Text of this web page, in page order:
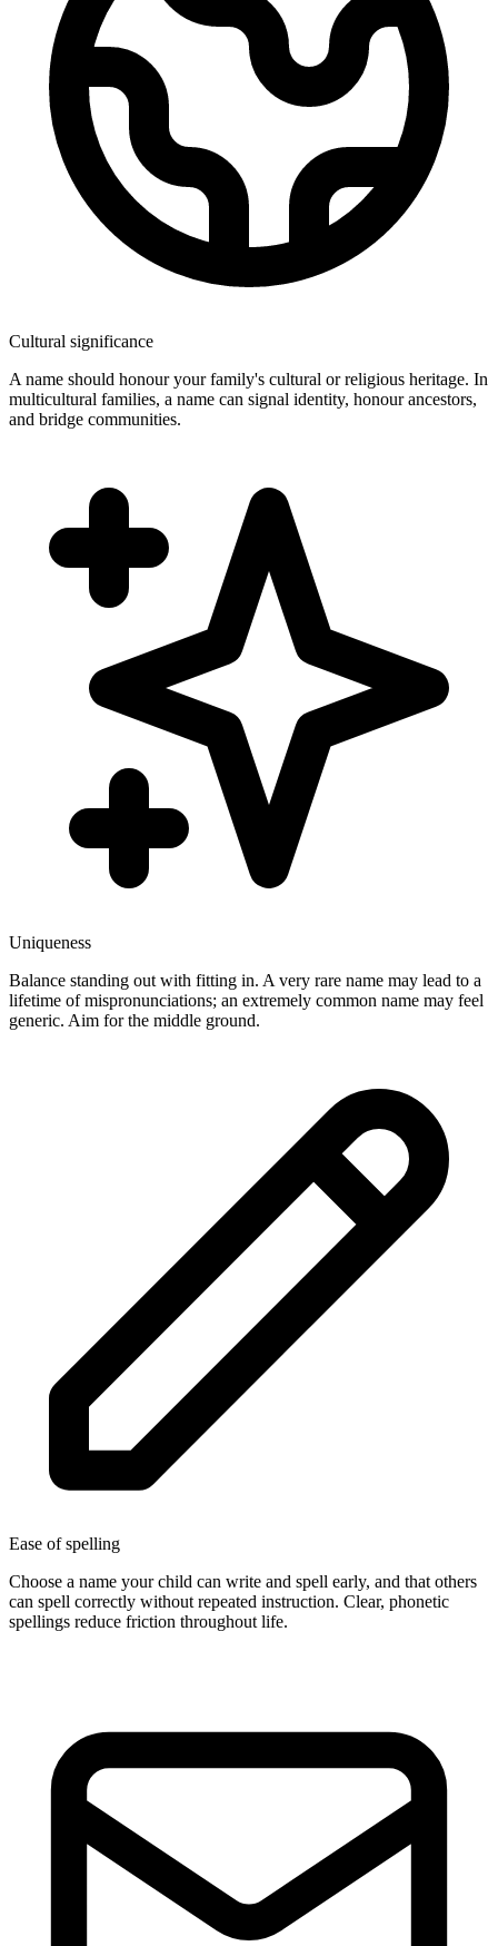
Cultural significance
A name should honour your family's cultural or religious heritage. In
multicultural families, a name can signal identity, honour ancestors,
and bridge communities.
Uniqueness
Balance standing out with fitting in. A very rare name may lead to a
lifetime of mispronunciations; an extremely common name may feel
generic. Aim for the middle ground.
Ease of spelling
Choose a name your child can write and spell early, and that others
can spell correctly without repeated instruction. Clear, phonetic
spellings reduce friction throughout life.